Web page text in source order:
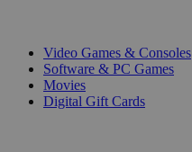
Video Games & Consoles
Software & PC Games
Movies
Digital Gift Cards